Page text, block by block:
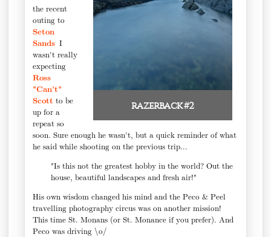
razerback #2
the recent
outing to
Seton
Sands I
wasn't really
expecting
Ross
"Can't"
Scott to be
up for a
repeat so
soon. Sure enough he wasn't, but a quick reminder of what
he said while shooting on the previous trip...
"Is this not the greatest hobby in the world? Out the
house, beautiful landscapes and fresh air!"
His own wisdom changed his mind and the Peco & Peel
travelling photography circus was on another mission!
This time St. Monans (or St. Monance if you prefer). And
Peco was driving \o/